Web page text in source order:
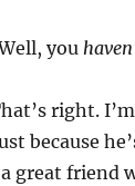
you
right.
because
great friend